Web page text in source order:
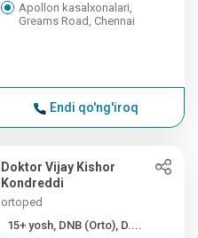
Apollon kasalxonalari,
Greams Road, Chennai
Endi qo'ng'iroq
Doktor Vijay Kishor
Kondreddi
ortoped
15+ yosh, DNB (Orto), D....